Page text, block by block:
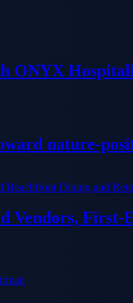
ONYX
nature-
Vendors,